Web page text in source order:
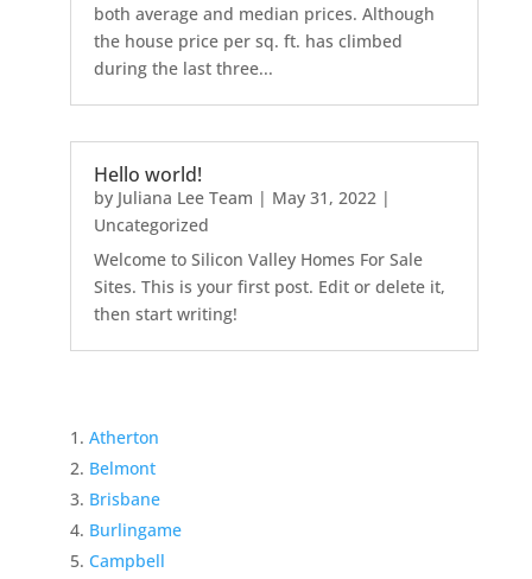
both average and median prices. Although
the house price per sq. ft. has climbed
during the last three...
Hello world!
by Juliana Lee Team | May 31, 2022|
Uncategorized
Welcome to Silicon Valley Homes For Sale
Sites. This is your first post. Edit or delete it,
then start writing!
Atherton
Belmont
Brisbane
Burlingame
Campbell